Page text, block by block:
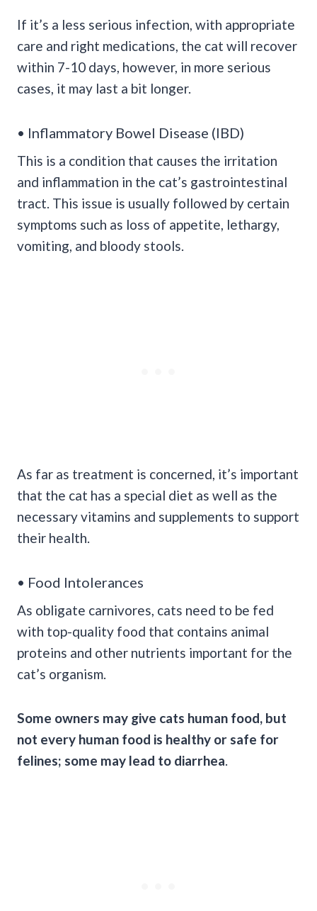
If it’s a less serious infection, with appropriate
care and right medications, the cat will recover
within 7-10 days, however, in more serious
cases, it may last a bit longer.
• Inflammatory Bowel Disease (IBD)
This is a condition that causes the irritation
and inflammation in the cat’s gastrointestinal
tract. This issue is usually followed by certain
symptoms such as loss of appetite, lethargy,
vomiting, and bloody stools.
As far as treatment is concerned, it’s important
that the cat has a special diet as well as the
necessary vitamins and supplements to support
their health.
• Food Intolerances
As obligate carnivores, cats need to be fed
with top-quality food that contains animal
proteins and other nutrients important for the
cat’s organism.
Some owners may give cats human food, but
not every human food is healthy or safe for
felines; some may lead to diarrhea